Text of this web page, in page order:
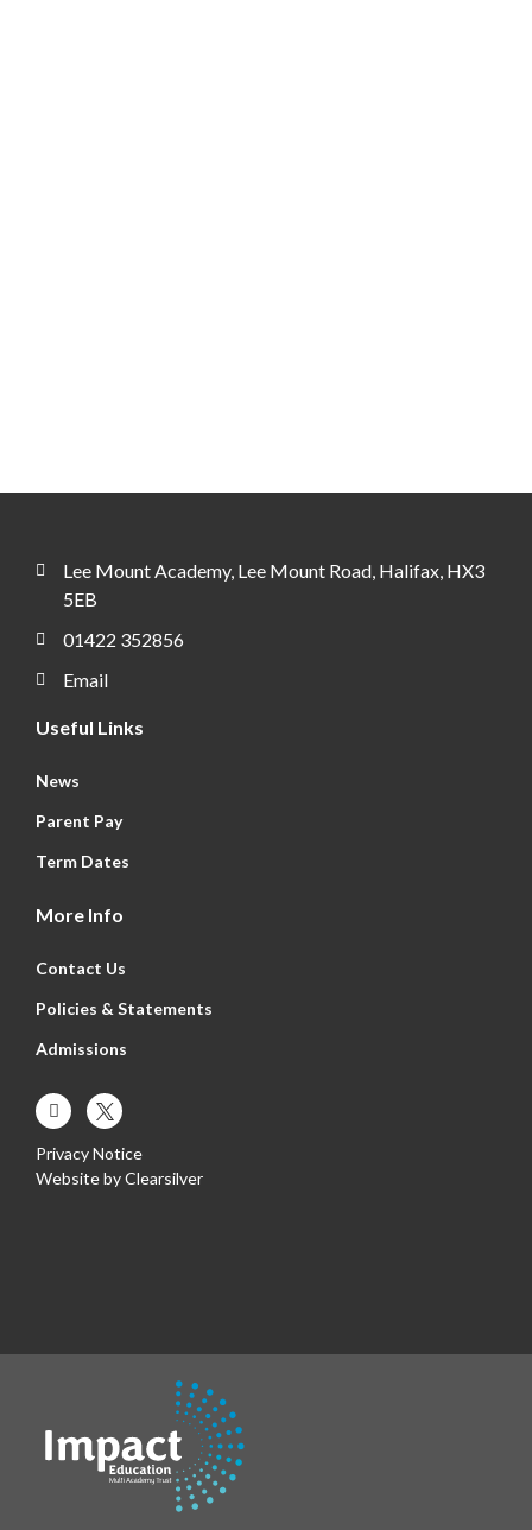
Lee Mount Academy, Lee Mount Road, Halifax, HX3
5EB
01422 352856
Email
Useful Links
News
Parent Pay
Term Dates
More Info
Contact Us
Policies & Statements
Admissions
Privacy Notice
Website byClearsilver